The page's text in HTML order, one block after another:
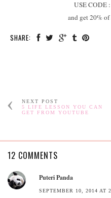
USE CODE :
and get 20%
SHARE:
NEXT POST
5 LIFE LESSON YOU CAN
GET FROM YOUTUBE
12 COMMENTS
Puteri Panda
SEPTEMBER 10, 2014 AT